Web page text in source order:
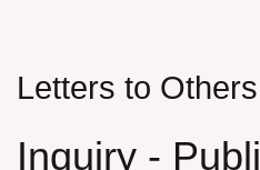
Letters to Others
Inquiry -